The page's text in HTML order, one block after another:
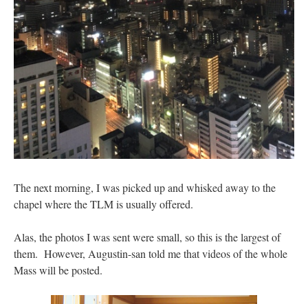
The next morning, I was picked up and whisked away to the
chapel where the TLM is usually offered.
Alas, the photos I was sent were small, so this is the largest of
them. However, Augustin-san told me that videos of the whole
Mass will be posted.